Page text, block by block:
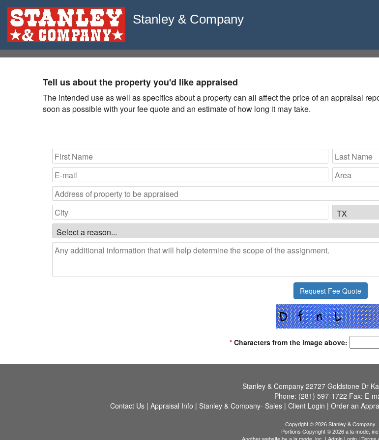
Stanley & Company
Tell us about the property you'd like appraised
The intended use as well as specifics about a property can all affect the price of an appraisal
soon as possible with your fee quote and an estimate of how long it may take.
*Characters from the image above:
Stanley & Company 22727 Goldstone Dr
Phone: (281) 597-1722 Fax: E-
Contact Us| Appraisal Info | Stanley & Company- Sales| Client Login | Order an
Copyright © 2026 Stanley & Company
Portions Copyright © 2026 a la mode, inc.